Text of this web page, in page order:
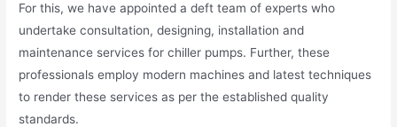
For this, we have appointed a deft team of experts who
undertake consultation, designing, installation and
maintenance services for chiller pumps. Further, these
professionals employ modern machines and latest techniques
to render these services as per the established quality
standards.